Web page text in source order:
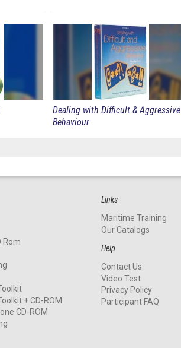
Dealing with Difficult & Aggressive
Behaviour
Rom
+ CD-ROM
CD-ROM
Links
Maritime Training
Our Catalogs
Help
Contact Us
Video Test
Privacy Policy
Participant FAQ